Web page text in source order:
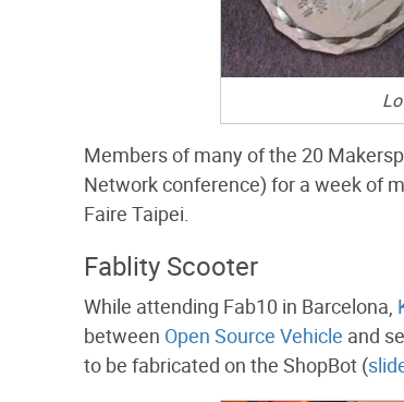
Members of many of the 20
Network conference) for a week of
Faire Taipei.
Fablity Scooter
While attending Fab10 in Barcelona,
between Open Source Vehicle and
to be fabricated on the ShopBot (